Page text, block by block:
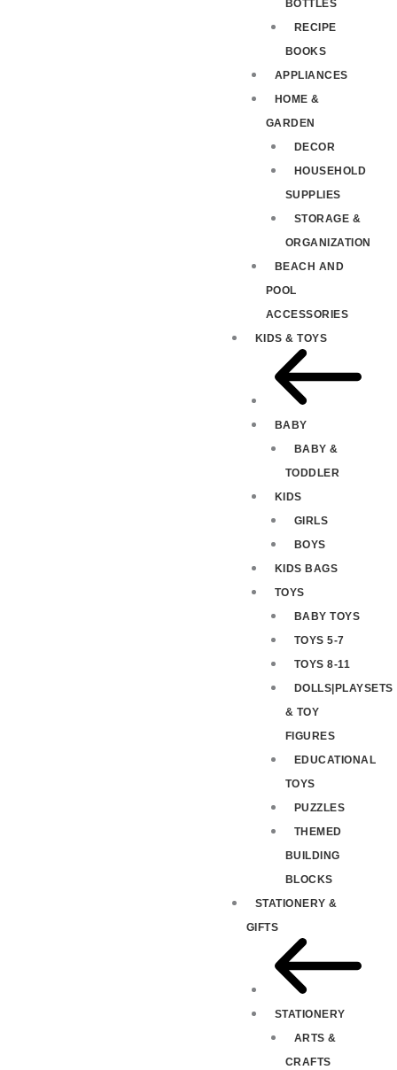
BOTTLES
RECIPE
BOOKS
APPLIANCES
HOME &
GARDEN
DECOR
HOUSEHOLD
SUPPLIES
STORAGE &
ORGANIZATION
BEACH AND
POOL
ACCESSORIES
KIDS & TOYS
BABY
BABY &
TODDLER
KIDS
GIRLS
BOYS
KIDS BAGS
TOYS
BABY TOYS
TOYS 5-7
TOYS 8-11
DOLLS|PLAYSETS
& TOY
FIGURES
EDUCATIONAL
TOYS
PUZZLES
THEMED
BUILDING
BLOCKS
STATIONERY &
GIFTS
STATIONERY
ARTS &
CRAFTS